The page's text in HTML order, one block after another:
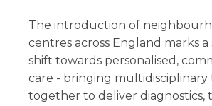
The introduction of
centres across England marks
shift towards personalised,
care - bringing multidisciplinary
together to deliver diagnostics,